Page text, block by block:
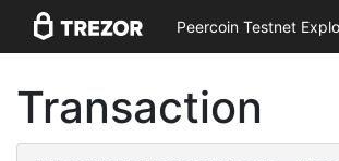
Peercoin Testnet
Transaction